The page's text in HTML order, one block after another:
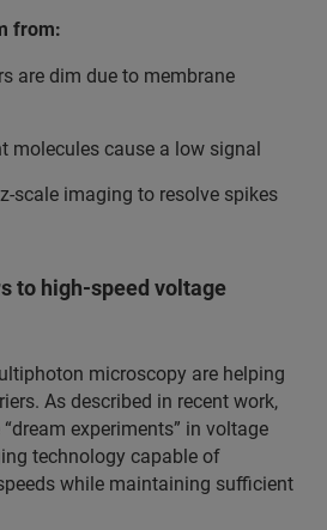
from:
are dim due to membrane
molecules cause a low signal
scale imaging to resolve spikes
to high-speed voltage
microscopy are helping
As described in recent work,
experiments” in voltage
technology capable of
while maintaining sufficient